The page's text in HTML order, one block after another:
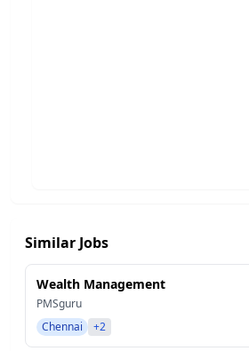
Similar Jobs
Wealth Management
PMSguru
Chennai
+2